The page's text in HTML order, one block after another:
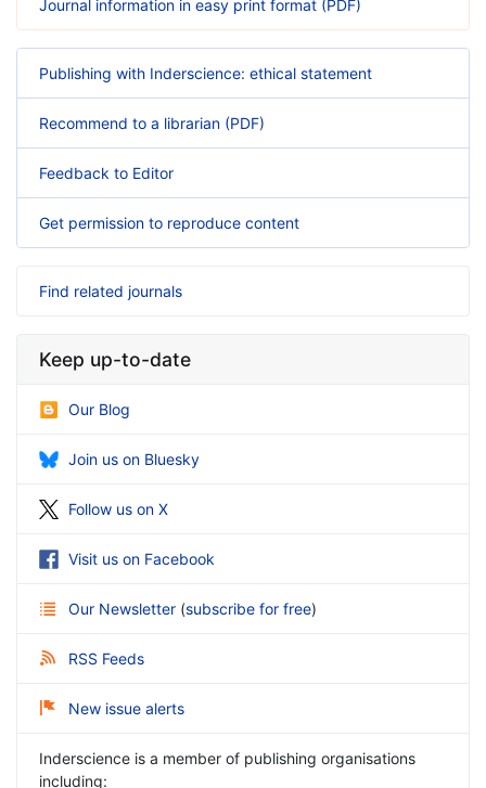
Journal information in easy print format (PDF)
Publishing with Inderscience: ethical statement
Recommend to a librarian (PDF)
Feedback to Editor
Get permission to reproduce content
Find related journals
Keep up-to-date
Our Blog
Join us on Bluesky
Follow us on X
Visit us on Facebook
Our Newsletter (subscribe for free)
RSS Feeds
New issue alerts
Inderscience is a member of publishing organisations
including: